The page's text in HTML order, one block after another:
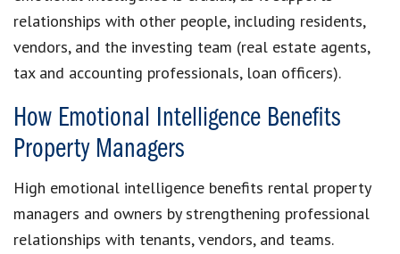
relationships with other people, including residents,
vendors, and the investing team (real estate agents,
tax and accounting professionals, loan officers).
How Emotional Intelligence Benefits
Property Managers
High emotional intelligence benefits rental property
managers and owners by strengthening professional
relationships with tenants, vendors, and teams.